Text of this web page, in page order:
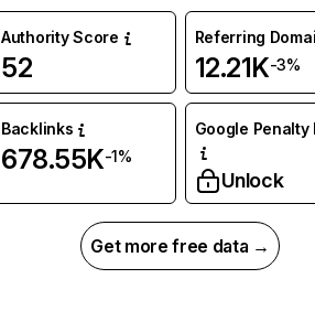
Authority Score
52
Referring
12.21K-3%
Backlinks
678.55K-1%
Google Penalty
Unlock
Get more free data →